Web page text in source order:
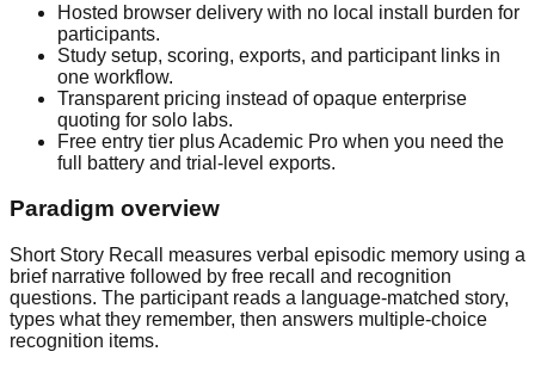
Hosted browser delivery with no local install burden for
participants.
Study setup, scoring, exports, and participant links in
one workflow.
Transparent pricing instead of opaque enterprise
quoting for solo labs.
Free entry tier plus Academic Pro when you need the
full battery and trial-level exports.
Paradigm overview
Short Story Recall measures verbal episodic memory using a
brief narrative followed by free recall and recognition
questions. The participant reads a language-matched story,
types what they remember, then answers multiple-choice
recognition items.